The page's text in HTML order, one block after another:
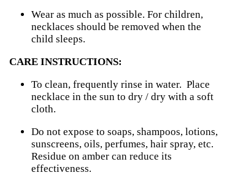
Wear as much as possible. For children,
necklaces should be removed when the
child sleeps.
CARE INSTRUCTIONS:
To clean, frequently rinse in water. Place
necklace in the sun to dry / dry with a soft
cloth.
Do not expose to soaps, shampoos, lotions,
sunscreens, oils, perfumes, hair spray, etc.
Residue on amber can reduce its
effectiveness.